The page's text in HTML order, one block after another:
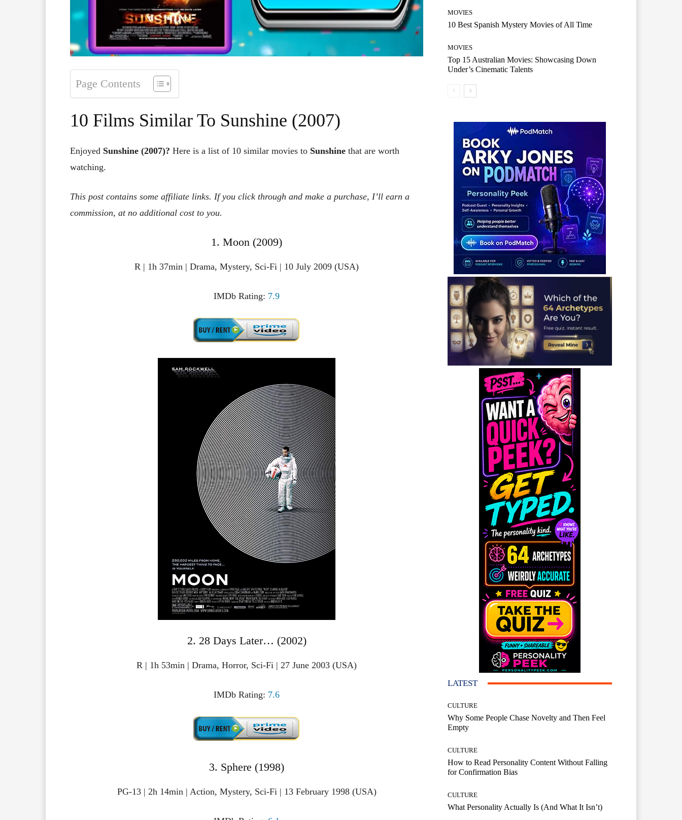
Page Contents
10 Films Similar To Sunshine (2007)
Enjoyed Sunshine (2007)? Here is a list of 10 similar movies to Sunshine that are worth
watching.
This post contains some affiliate links. If you click through and make a purchase, I’ll earn a
commission, at no additional cost to you.
1. Moon (2009)
R | 1h 37min | Drama, Mystery, Sci-Fi | 10 July 2009 (USA)
IMDb Rating: 7.9
2. 28 Days Later… (2002)
R | 1h 53min | Drama, Horror, Sci-Fi | 27 June 2003 (USA)
IMDb Rating: 7.6
3. Sphere (1998)
PG-13 | 2h 14min | Action, Mystery, Sci-Fi | 13 February 1998 (USA)
MOVIES
10 Best Spanish Mystery Movies of All Time
MOVIES
Top 15 Australian Movies: Showcasing Down
Under’s Cinematic Talents
LATEST
CULTURE
Why Some People Chase Novelty and Then Feel
Empty
CULTURE
How to Read Personality Content Without Falling
for Confirmation Bias
CULTURE
What Personality Actually Is (And What It Isn’t)